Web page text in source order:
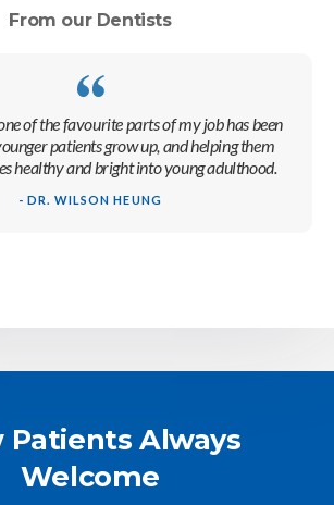
From our Dentists
of the favourite parts of my job has been
patients grow up, and helping them
healthy and bright into young adulthood.
- DR. WILSON HEUNG
Patients Always
Welcome